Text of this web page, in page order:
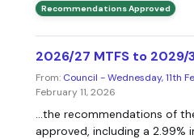
Recommendations Approved
2026/27 MTFS to 2029/
From: Council - Wednesday, 11th
February 11, 2026
...the recommendations of
approved, including a 2.99%